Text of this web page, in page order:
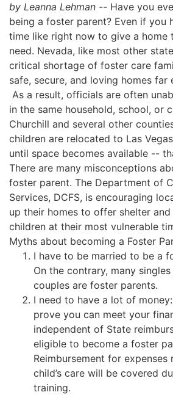
by Leanna Lehman -- Have you
being a foster parent? Even if you
time like right now to give a home
need. Nevada, like most other
critical shortage of foster care
safe, secure, and loving homes far
As a result, officials are often
in the same household, school, or
Churchill and several other
children are relocated to Las
until space becomes available --
There are many misconceptions
foster parent. The Department of
Services, DCFS, is encouraging
up their homes to offer shelter
children at their most vulnerable
Myths about becoming a Foster
I have to be married to be a
On the contrary, many
couples are foster parents.
I need to have a lot of
prove you can meet your
independent of State
eligible to become a foster
Reimbursement for
child’s care will be covered
training.